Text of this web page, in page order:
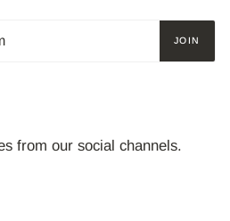
JOIN
from our social channels.